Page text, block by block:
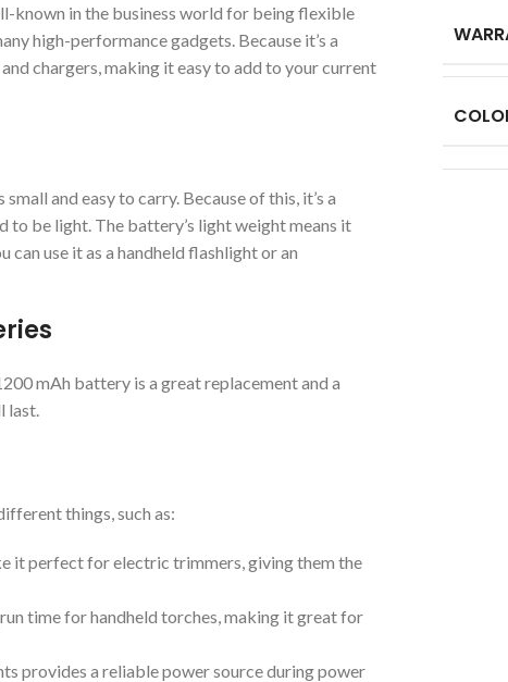
known in the business world for being flexible
high-performance gadgets. Because it’s a
chargers, making it easy to add to your current
and easy to carry. Because of this, it’s a
to be light. The battery’s light weight means it
can use it as a handheld flashlight or an
mAh battery is a great replacement and a
last.
things, such as:
it perfect for electric trimmers, giving them the
time for handheld torches, making it great for
provides a reliable power source during power